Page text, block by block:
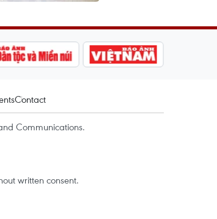
Contact
Communications.
written consent.